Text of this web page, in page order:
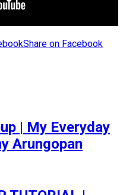
Share on Facebook
| My Everyday
Arungopan